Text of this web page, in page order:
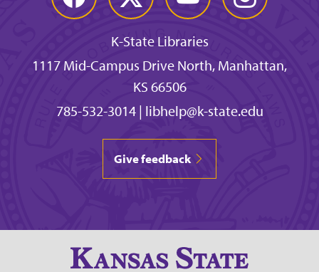
K-State Libraries
1117 Mid-Campus Drive North, Manhattan,
KS 66506
785-532-3014| libhelp@k-state.edu
Give feedback